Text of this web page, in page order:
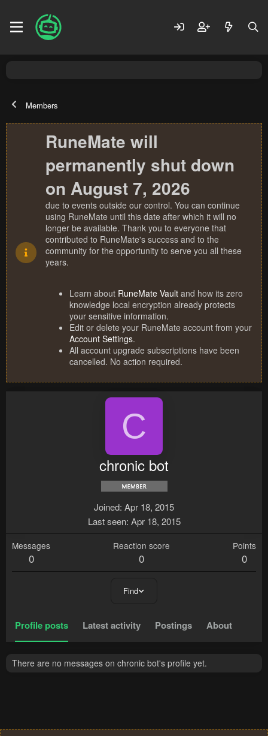
Members
RuneMate will
permanently shut down
on August 7, 2026
due to events outside our control. You can continue
using RuneMate until this date after which it will no
longer be available. Thank you to everyone that
contributed to RuneMate's success and to the
community for the opportunity to serve you all these
years.
Learn about RuneMate Vault and how its zero
knowledge local encryption already protects
your sensitive information.
Edit or delete your RuneMate account from your
Account Settings.
All account upgrade subscriptions have been
cancelled. No action required.
C
chronic bot
Joined Apr 18, 2015
Last seen Apr 18, 2015
Messages
0
Reaction score
0
Points
0
Find
Profile posts Latest activity Postings About
There are no messages on chronic bot's profile yet.